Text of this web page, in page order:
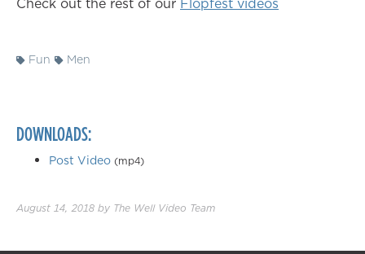
Fun Men
DOWNLOADS:
Post Video (mp4)
August 14, 2018 by The Well Video Team